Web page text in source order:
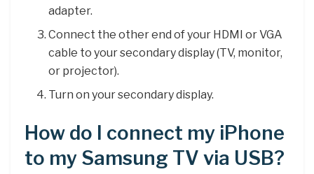
adapter.
Connect the other end of your HDMI or VGA
cable to your secondary display (TV, monitor,
or projector).
Turn on your secondary display.
How do I connect my iPhone
to my Samsung TV via USB?